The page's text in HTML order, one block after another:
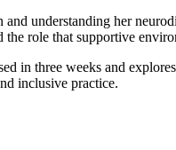
understanding her
the role that supportive
in three weeks and
inclusive practice.